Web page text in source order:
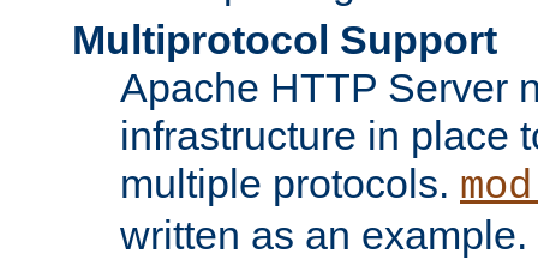
Multiprotocol Support
Apache HTTP Server
infrastructure in place
multiple protocols.
written as an example.